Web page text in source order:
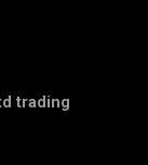
trading